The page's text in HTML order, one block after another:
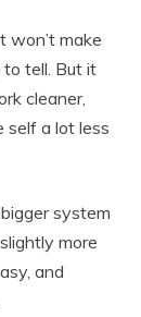
won’t make
tell. But it
cleaner,
self a lot less
system
more
and